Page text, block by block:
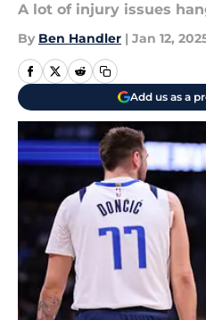
A lot of injury issues
By Ben Handler | Jan 12,
Add us as a